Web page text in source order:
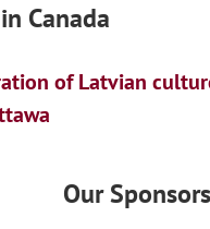
Canada
of Latvian
Our Sponsors